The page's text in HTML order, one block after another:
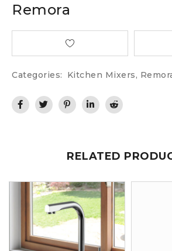
Remora
Categories: Kitchen Mixers,
RELATED